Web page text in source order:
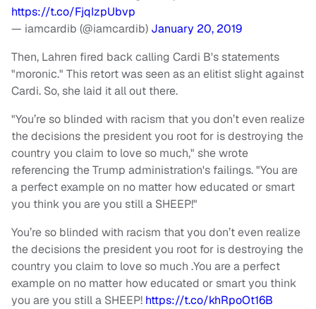
https://t.co/FjqIzpUbvp
— iamcardib (@iamcardib) January 20, 2019
Then, Lahren fired back calling Cardi B's statements
"moronic." This retort was seen as an elitist slight against
Cardi. So, she laid it all out there.
"You’re so blinded with racism that you don’t even realize
the decisions the president you root for is destroying the
country you claim to love so much," she wrote
referencing the Trump administration's failings. "You are
a perfect example on no matter how educated or smart
you think you are you still a SHEEP!"
You’re so blinded with racism that you don’t even realize
the decisions the president you root for is destroying the
country you claim to love so much .You are a perfect
example on no matter how educated or smart you think
you are you still a SHEEP! https://t.co/khRpoOt16B